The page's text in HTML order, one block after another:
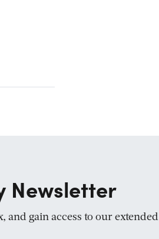
Newsletter
and gain access to our extended